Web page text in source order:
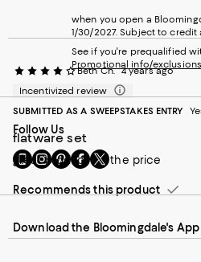
Beth Ch. 4 years ago
Incentivized review
SUBMITTED AS A SWEEPSTAKES ENTRY
flatware set
great product for the price
Recommends this product
when you open a
1/30/2027. Subject to credit
See if you're prequalified
Promotional info/exclusions
Follow Us
Go
to
our
Mobile
-
External
Visit
us
on
Instagram
External
Website.
Visit
us
on
Pinterest
External
Website.
Visit
us
on
Facebook
External
Website.
Visit
us
on
Twitter
External
Website.
Download the Bloomingdale's App